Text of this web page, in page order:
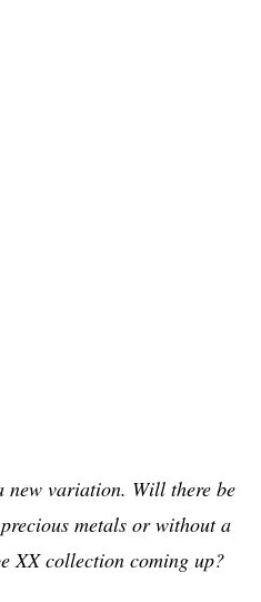
new variation. Will there be
metals or without a
XX collection coming up?